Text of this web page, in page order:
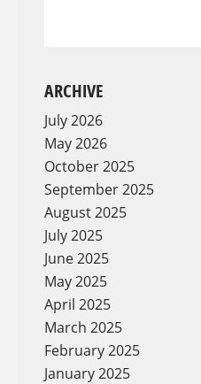
ARCHIVE
July 2026
May 2026
October 2025
September 2025
August 2025
July 2025
June 2025
May 2025
April 2025
March 2025
February 2025
January 2025